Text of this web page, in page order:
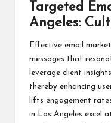
Targeted
Angeles:
Effective email
messages that
leverage client
thereby enhancing
lifts engagement
in Los Angeles excel